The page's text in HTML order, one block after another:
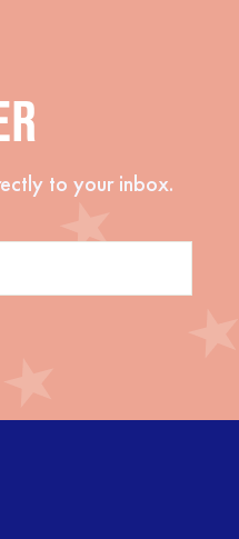
to your inbox.